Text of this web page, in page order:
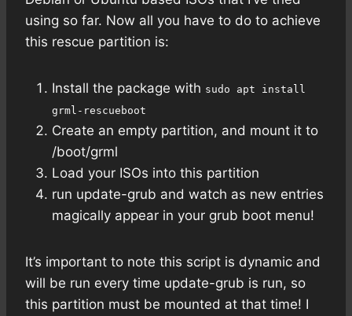
using so far. Now all you have to do to achieve
this rescue partition is:
Install the package with sudo apt install
grml-rescueboot
Create an empty partition, and mount it to
/boot/grml
Load your ISOs into this partition
run update-grub and watch as new entries
magically appear in your grub boot menu!
It’s important to note this script is dynamic and
will be run every time update-grub is run, so
this partition must be mounted at that time! I